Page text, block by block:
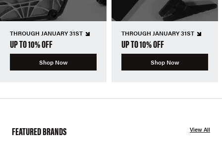
THROUGH JANUARY 31ST
UP TO 10% OFF
Shop Now
THROUGH JANUARY 31ST
UP TO 10% OFF
Shop Now
FEATURED BRANDS View All